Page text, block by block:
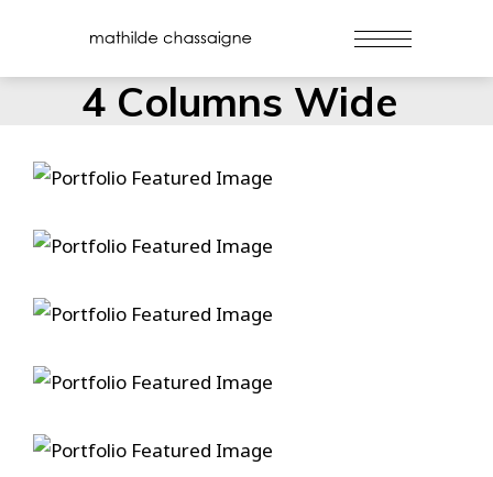
4 Columns Wide
Danse
Duelin’ Dukes
Gospel Ship
Hammers And Nails
True Love Ways